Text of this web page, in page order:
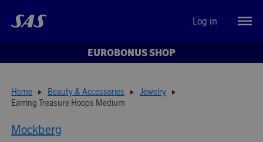
Log in
EUROBONUS SHOP
Home Beauty & Accessories
Jewelry
Earring Treasure Hoops Medium
Mockberg